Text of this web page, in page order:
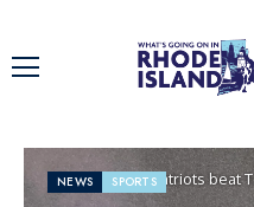
Home News Patriots beat
Championship
NEWS SPORTS